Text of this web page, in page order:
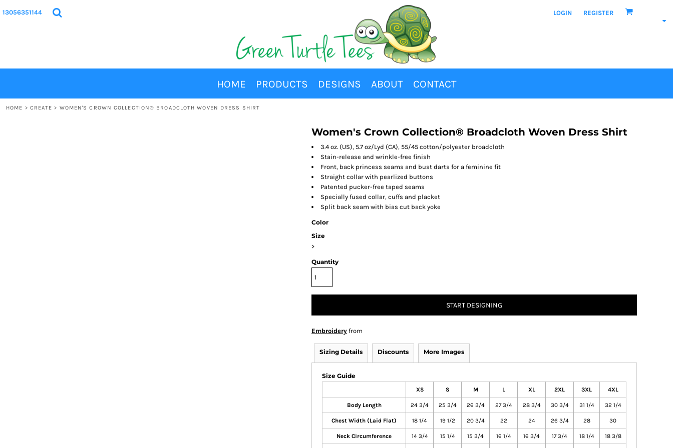
13056351144 LOGIN REGISTER
HOME PRODUCTS DESIGNS ABOUT CONTACT
HOME > CREATE > WOMEN'S CROWN COLLECTION® BROADCLOTH WOVEN DRESS SHIRT
Women's Crown Collection® Broadcloth Woven Dress Shirt
3.4 oz. (US), 5.7 oz/Lyd (CA), 55/45 cotton/polyester broadcloth
Stain-release and wrinkle-free finish
Front, back princess seams and bust darts for a feminine fit
Straight collar with pearlized buttons
Patented pucker-free taped seams
Specially fused collar, cuffs and placket
Split back seam with bias cut back yoke
Color
Size
>
Quantity
START DESIGNING
Embroidery from
Sizing Details Discounts More Images
Size Guide
XS S M L XL 2XL 3XL 4XL
Body Length 24 3/4 25 3/4 26 3/4 27 3/4 28 3/4 30 3/4 31 1/4 32 1/4
Chest Width (Laid Flat) 18 1/4 19 1/2 20 3/4 22 24 26 3/4 28 30
Neck Circumference 14 3/4 15 1/4 15 3/4 16 1/4 16 3/4 17 3/4 18 1/4 18 3/8
HOME
LOGIN